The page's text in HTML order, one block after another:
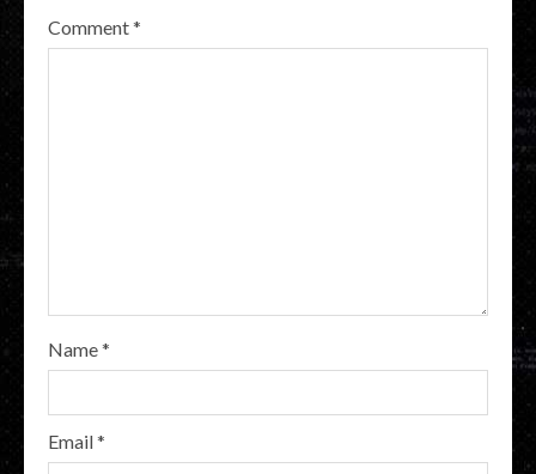
Comment*
Name*
Email*